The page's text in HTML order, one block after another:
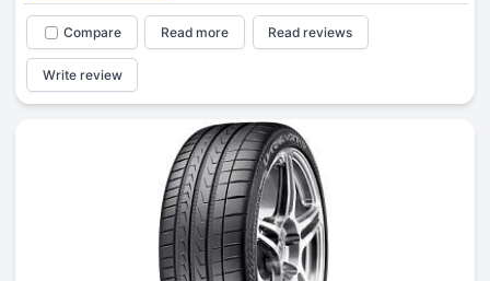
Compare Read more Read reviews
Write review